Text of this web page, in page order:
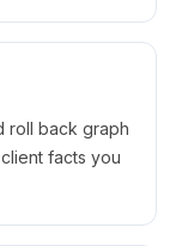
roll back graph
facts you